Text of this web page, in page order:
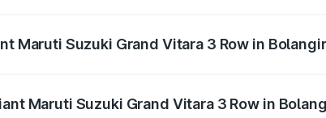
Maruti Suzuki Grand Vitara 3 Row in
Maruti Suzuki Grand Vitara 3 Row in